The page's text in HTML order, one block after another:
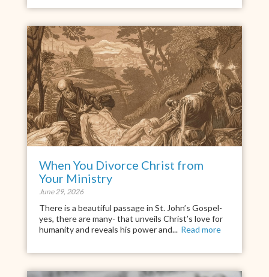
When You Divorce Christ from
Your Ministry
June 29, 2026
There is a beautiful passage in St. John’s Gospel-
yes, there are many- that unveils Christ’s love for
humanity and reveals his power and... Read more